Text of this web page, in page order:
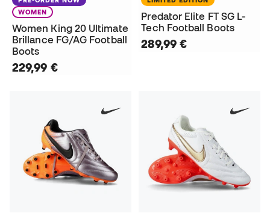
WOMEN
Women King 20 Ultimate
Brillance FG/AG Football
Boots
229,99 €
Predator Elite FT SG L-
Tech Football Boots
289,99 €